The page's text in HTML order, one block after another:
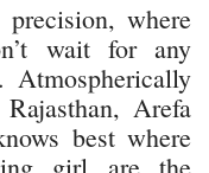
where
wait for any
Atmospherically
Arefa
best where